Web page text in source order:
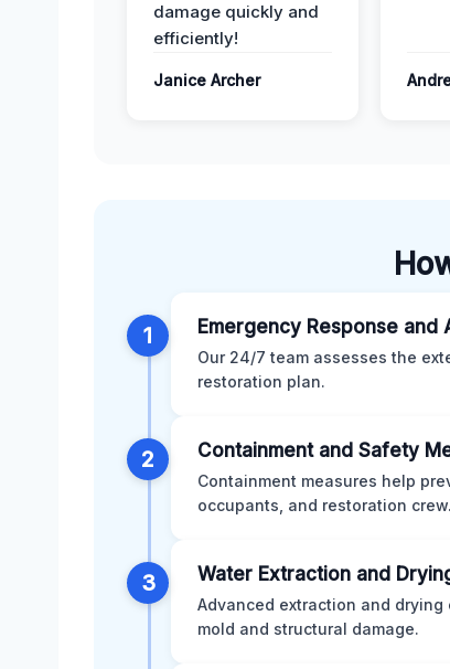
damage quickly and
efficiently!
Janice Archer
1 Emergency Response and
Our 24/7 team assesses the
restoration plan.
2 Containment and Safety
Containment measures help
occupants, and restoration crew.
3 Water Extraction and
Advanced extraction and
mold and structural damage.